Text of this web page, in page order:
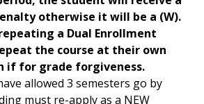
otherwise it will be a (W).
a Dual Enrollment
the course at their own
if for grade forgiveness.
allowed 3 semesters go by
must re-apply as a NEW